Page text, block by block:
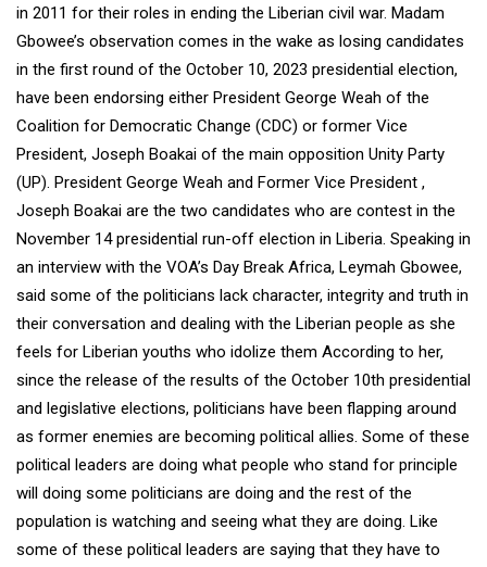
in 2011 for their roles in ending the Liberian civil war. Madam
Gbowee’s observation comes in the wake as losing candidates
in the first round of the October 10, 2023 presidential election,
have been endorsing either President George Weah of the
Coalition for Democratic Change (CDC) or former Vice
President, Joseph Boakai of the main opposition Unity Party
(UP). President George Weah and Former Vice President ,
Joseph Boakai are the two candidates who are contest in the
November 14 presidential run-off election in Liberia. Speaking in
an interview with the VOA’s Day Break Africa, Leymah Gbowee,
said some of the politicians lack character, integrity and truth in
their conversation and dealing with the Liberian people as she
feels for Liberian youths who idolize them According to her,
since the release of the results of the October 10th presidential
and legislative elections, politicians have been flapping around
as former enemies are becoming political allies. Some of these
political leaders are doing what people who stand for principle
will doing some politicians are doing and the rest of the
population is watching and seeing what they are doing. Like
some of these political leaders are saying that they have to